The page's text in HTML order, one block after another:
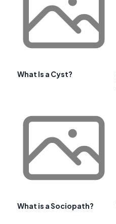
What Is a Cyst?
What is a Sociopath?